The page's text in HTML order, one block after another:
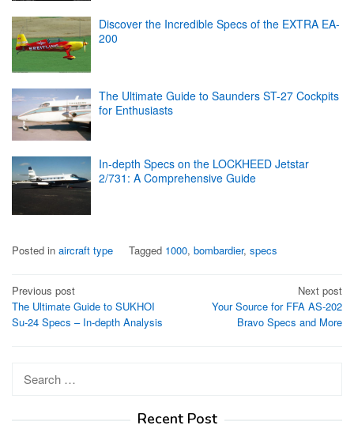
Discover the Incredible Specs of the EXTRA EA-
200
The Ultimate Guide to Saunders ST-27 Cockpits
for Enthusiasts
In-depth Specs on the LOCKHEED Jetstar
2/731: A Comprehensive Guide
Posted in aircraft type Tagged 1000, bombardier, specs
Post
navigation
Previous post
The Ultimate Guide to SUKHOI
Su-24 Specs – In-depth Analysis
Next post
Your Source for FFA AS-202
Bravo Specs and More
Recent Post